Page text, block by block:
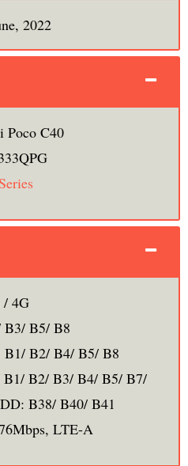
2022
C40
/ 4G
B5/ B8
B2/ B4/ B5/ B8
B2/ B3/ B4/ B5/ B7/
B38/ B40/ B41
LTE-A